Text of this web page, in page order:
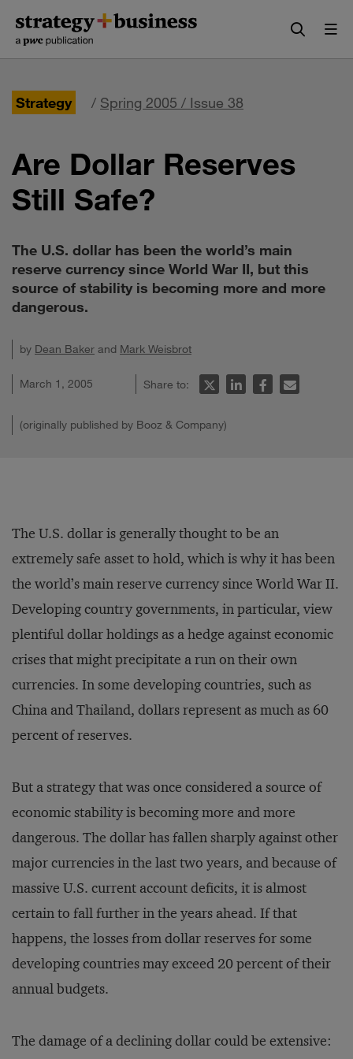
content
navigation
Strategy / Spring 2005 / Issue 38
Are Dollar Reserves
Still Safe?
The U.S. dollar has been the world’s main
reserve currency since World War II, but this
source of stability is becoming more and more
dangerous.
by Dean Baker and Mark Weisbrot
March 1, 2005 Share to:
(originally published by Booz & Company)
The U.S. dollar is generally thought to be an
extremely safe asset to hold, which is why it has been
the world’s main reserve currency since World War II.
Developing country governments, in particular, view
plentiful dollar holdings as a hedge against economic
crises that might precipitate a run on their own
currencies. In some developing countries, such as
China and Thailand, dollars represent as much as 60
percent of reserves.
But a strategy that was once considered a source of
economic stability is becoming more and more
dangerous. The dollar has fallen sharply against other
major currencies in the last two years, and because of
massive U.S. current account deficits, it is almost
certain to fall further in the years ahead. If that
happens, the losses from dollar reserves for some
developing countries may exceed 20 percent of their
annual budgets.
The damage of a declining dollar could be extensive: